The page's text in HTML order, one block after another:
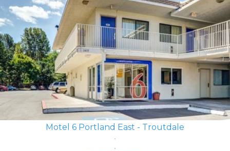
Motel 6 Portland East - Troutdale